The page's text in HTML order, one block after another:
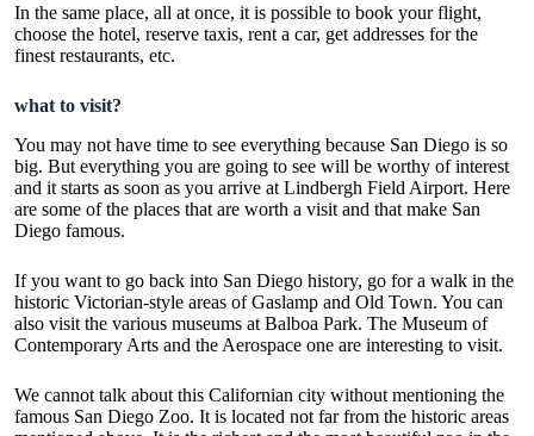
In the same place, all at once, it is possible to book your flight,
choose the hotel, reserve taxis, rent a car, get addresses for the
finest restaurants, etc.
what to visit?
You may not have time to see everything because San Diego is so
big. But everything you are going to see will be worthy of interest
and it starts as soon as you arrive at Lindbergh Field Airport. Here
are some of the places that are worth a visit and that make San
Diego famous.
If you want to go back into San Diego history, go for a walk in the
historic Victorian-style areas of Gaslamp and Old Town. You can
also visit the various museums at Balboa Park. The Museum of
Contemporary Arts and the Aerospace one are interesting to visit.
We cannot talk about this Californian city without mentioning the
famous San Diego Zoo. It is located not far from the historic areas